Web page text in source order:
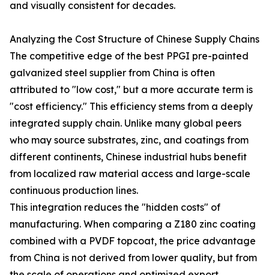
and visually consistent for decades.
Analyzing the Cost Structure of Chinese Supply Chains
The competitive edge of the best PPGI pre-painted
galvanized steel supplier from China is often
attributed to "low cost," but a more accurate term is
"cost efficiency." This efficiency stems from a deeply
integrated supply chain. Unlike many global peers
who may source substrates, zinc, and coatings from
different continents, Chinese industrial hubs benefit
from localized raw material access and large-scale
continuous production lines.
This integration reduces the "hidden costs" of
manufacturing. When comparing a Z180 zinc coating
combined with a PVDF topcoat, the price advantage
from China is not derived from lower quality, but from